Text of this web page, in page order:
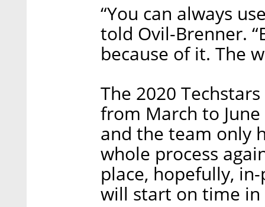
“You can always
told Ovil-Brenner.
because of it. The
The 2020
from March to
and the team only
whole process
place, hopefully,
will start on time in